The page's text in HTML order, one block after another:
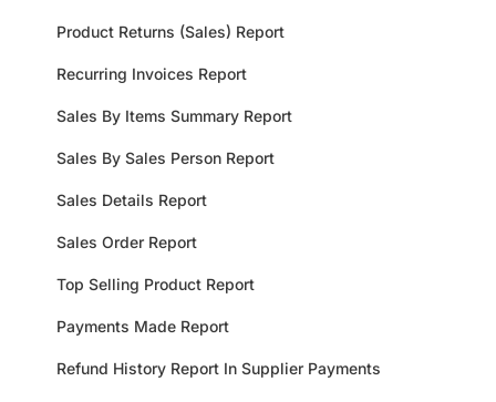
Product Returns (Sales) Report
Recurring Invoices Report
Sales By Items Summary Report
Sales By Sales Person Report
Sales Details Report
Sales Order Report
Top Selling Product Report
Payments Made Report
Refund History Report In Supplier Payments